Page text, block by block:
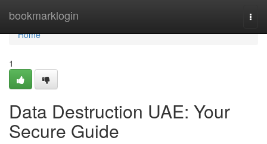
bookmarklogin
Home
Home
1
Data Destruction UAE: Your
Secure Guide